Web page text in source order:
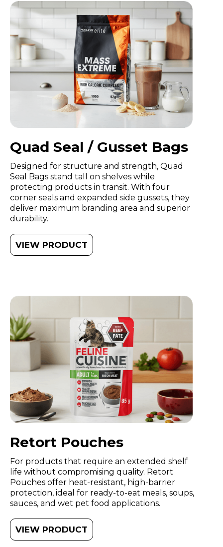
Quad Seal / Gusset Bags
Designed for structure and strength, Quad
Seal Bags stand tall on shelves while
protecting products in transit. With four
corner seals and expanded side gussets, they
deliver maximum branding area and superior
durability.
VIEW PRODUCT
Retort Pouches
For products that require an extended shelf
life without compromising quality. Retort
Pouches offer heat-resistant, high-barrier
protection, ideal for ready-to-eat meals, soups,
sauces, and wet pet food applications.
VIEW PRODUCT